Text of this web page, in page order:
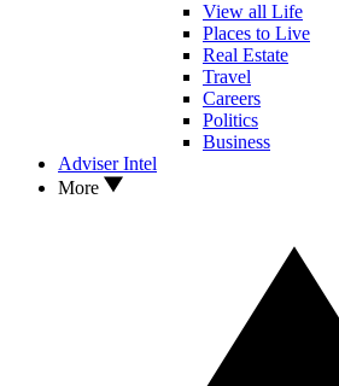
View all Life
Places to Live
Real Estate
Travel
Careers
Politics
Business
Adviser Intel
More